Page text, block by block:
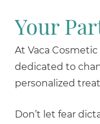
Your
At Vaca
dedicated to
personalized
Don’t let fear